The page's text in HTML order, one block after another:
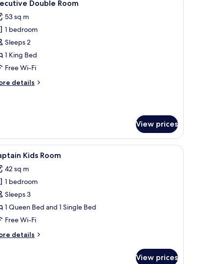
Double Room
53 sq m
1 bedroom
Sleeps 2
1 King Bed
Free Wi-Fi
details
View prices
themed duvet cover, a large mural of Cars characters on the wall, a TV
A hotel room with two beds, nautical-
5 Kids Room
42 sq m
1 bedroom
Sleeps 3
1 Queen Bed and 1 Single Bed
Free Wi-Fi
details
View prices